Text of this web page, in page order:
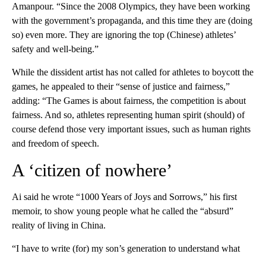
Amanpour. “Since the 2008 Olympics, they have been working
with the government’s propaganda, and this time they are (doing
so) even more. They are ignoring the top (Chinese) athletes’
safety and well-being.”
While the dissident artist has not called for athletes to boycott the
games, he appealed to their “sense of justice and fairness,”
adding: “The Games is about fairness, the competition is about
fairness. And so, athletes representing human spirit (should) of
course defend those very important issues, such as human rights
and freedom of speech.
A ‘citizen of nowhere’
Ai said he wrote “1000 Years of Joys and Sorrows,” his first
memoir, to show young people what he called the “absurd”
reality of living in China.
“I have to write (for) my son’s generation to understand what